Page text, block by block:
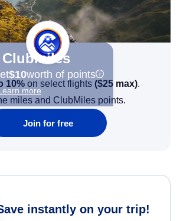
$10worth of points
more
10% on select flights ($25 max).
miles and ClubMiles points.
Join for free
instantly on your trip!